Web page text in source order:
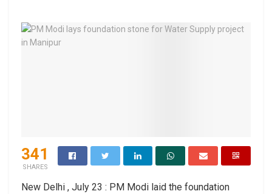
341
SHARES
New Delhi , July 23 : PM Modi laid the foundation